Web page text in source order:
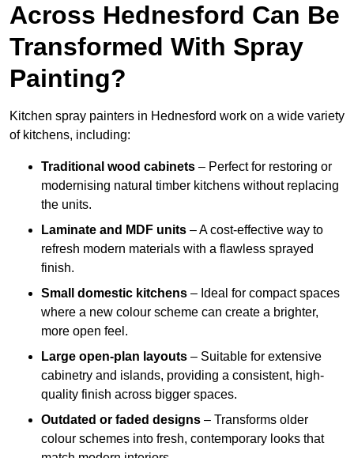
Across Hednesford Can Be
Transformed With Spray
Painting?
Kitchen spray painters in Hednesford work on a wide variety
of kitchens, including:
Traditional wood cabinets – Perfect for restoring or
modernising natural timber kitchens without replacing
the units.
Laminate and MDF units – A cost-effective way to
refresh modern materials with a flawless sprayed
finish.
Small domestic kitchens – Ideal for compact spaces
where a new colour scheme can create a brighter,
more open feel.
Large open-plan layouts – Suitable for extensive
cabinetry and islands, providing a consistent, high-
quality finish across bigger spaces.
Outdated or faded designs – Transforms older
colour schemes into fresh, contemporary looks that